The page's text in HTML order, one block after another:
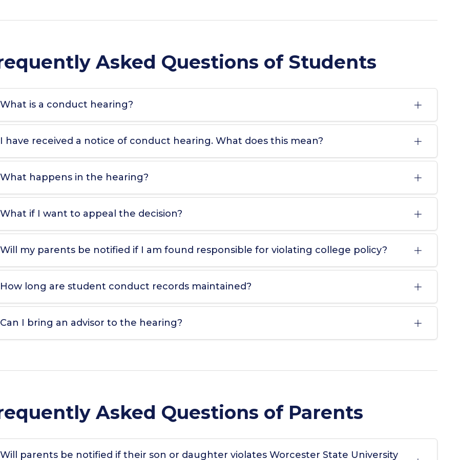
Asked Questions of Students
What is a conduct hearing?
I have received a notice of conduct hearing. What does this mean?
What happens in the hearing?
What if I want to appeal the decision?
Will my parents be notified if I am found responsible for violating college policy?
How long are student conduct records maintained?
Can I bring an advisor to the hearing?
Asked Questions of Parents
Will parents be notified if their son or daughter violates Worcester State University